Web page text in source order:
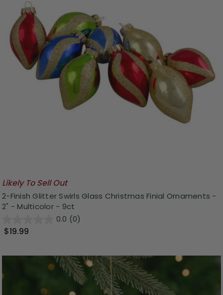
Likely To Sell Out
2-Finish Glitter Swirls Glass Christmas Finial Ornaments -
2" - Multicolor - 9ct
0.0 (0)
$19.99